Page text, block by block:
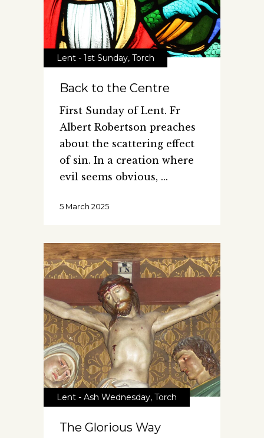
Lent - 1st Sunday, Torch
Back to the Centre
First Sunday of Lent. Fr
Albert Robertson preaches
about the scattering effect
of sin. In a creation where
evil seems obvious,
5 March 2025
Lent - Ash Wednesday, Torch
The Glorious Way